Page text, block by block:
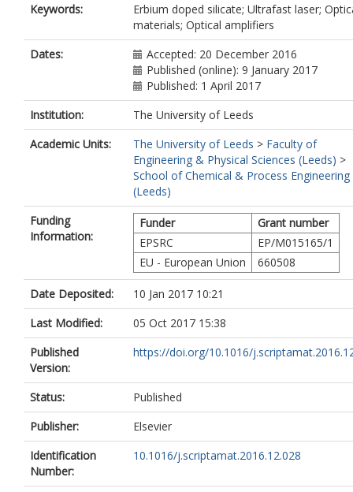
Keywords:
Erbium doped silicate; Ultrafast laser;
materials; Optical amplifiers
Dates:
Accepted: 20 December 2016
Published (online): 9 January 2017
Published: 1 April 2017
Institution:
The University of Leeds
Academic Units:
The University of Leeds > Faculty of
Engineering & Physical Sciences (Leeds) >
School of Chemical & Process Engineering
(Leeds)
Funding
Information:
Funder
Grant number
EPSRC
EP/M015165/1
EU - European Union
660508
Date Deposited:
10 Jan 2017 10:21
Last Modified:
05 Oct 2017 15:38
Published
Version:
https://doi.org/10.1016/
Status:
Published
Publisher:
Elsevier
Identification
Number:
10.1016/j.scriptamat.2016.12.028